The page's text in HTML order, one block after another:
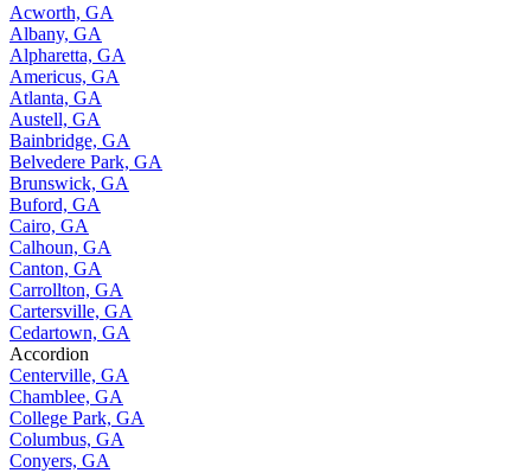
Acworth, GA
Albany, GA
Alpharetta, GA
Americus, GA
Atlanta, GA
Austell, GA
Bainbridge, GA
Belvedere Park, GA
Brunswick, GA
Buford, GA
Cairo, GA
Calhoun, GA
Canton, GA
Carrollton, GA
Cartersville, GA
Cedartown, GA
Accordion
Centerville, GA
Chamblee, GA
College Park, GA
Columbus, GA
Conyers, GA